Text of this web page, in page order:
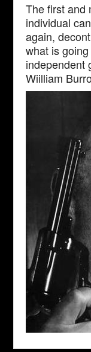
The first and
individual
again,
what is
independent
Wiilliam